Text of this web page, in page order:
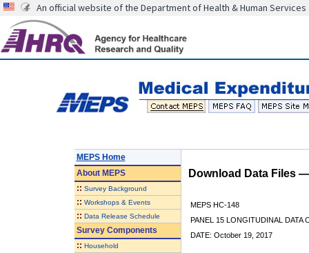
An official website of the Department of Health & Human Services
MEPS Home
AboutMEPS
:: Survey Background
:: Workshops & Events
:: Data Release Schedule
Survey Components
:: Household
Download Data Files
MEPS HC-148
PANEL 15 LONGITUDINAL DATA
DATE: October 19, 2017